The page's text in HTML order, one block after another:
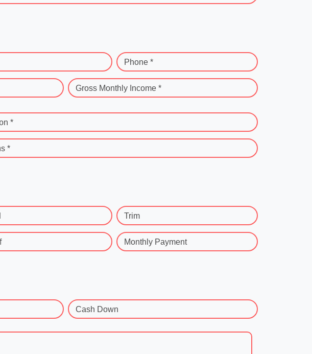
Phone *
Gross Monthly Income *
*
*
Trim
Monthly Payment
Cash Down